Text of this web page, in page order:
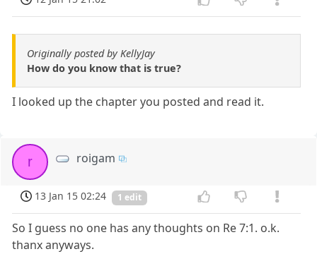
Originally posted by KellyJay
How do you know that is true?
I looked up the chapter you posted and read it.
r roigam
13 Jan 15 02:24 1 edit
So I guess no one has any thoughts on Re 7:1. o.k.
thanx anyways.